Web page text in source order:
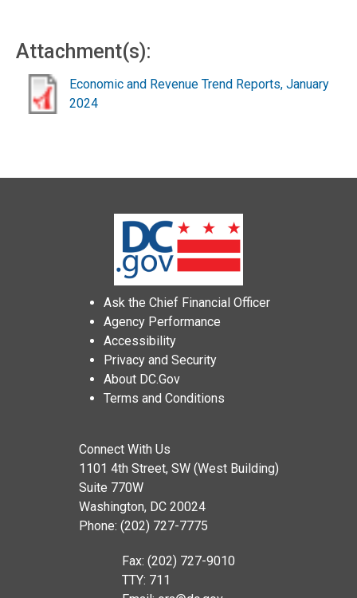
Attachment(s):
Economic and Revenue Trend Reports, January
2024
Ask the Chief Financial Officer
Agency Performance
Accessibility
Privacy and Security
About DC.Gov
Terms and Conditions
Connect With Us
1101 4th Street, SW (West Building)
Suite 770W
Washington, DC 20024
Phone: (202) 727-7775
Fax: (202) 727-9010
TTY: 711